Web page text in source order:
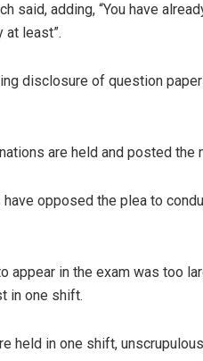
said, adding, “You have
at least”.
disclosure of question
are held and posted the
opposed the plea to
appear in the exam was too
in one shift.
held in one shift,